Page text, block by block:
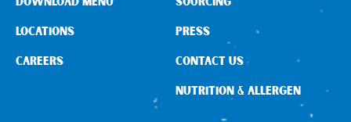
LOCATIONS
CAREERS
PRESS
CONTACT US
NUTRITION & ALLERGEN